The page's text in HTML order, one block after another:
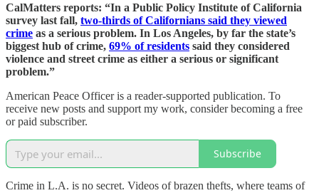
CalMatters reports: “In a Public Policy Institute of California
survey last fall, two-thirds of Californians said they viewed
crime as a serious problem. In Los Angeles, by far the state’s
biggest hub of crime, 69% of residents said they considered
violence and street crime as either a serious or significant
problem.”
American Peace Officer is a reader-supported publication. To
receive new posts and support my work, consider becoming a free
or paid subscriber.
Subscribe
Crime in L.A. is no secret. Videos of brazen thefts, where teams of